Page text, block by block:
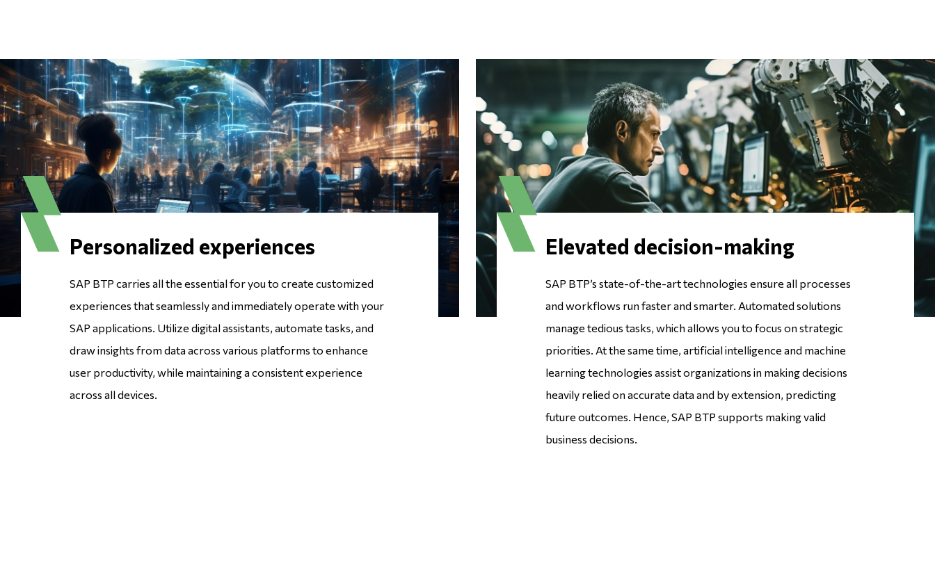
Personalized experiences
SAP BTP carries all the essential for you to create customized
experiences that seamlessly and immediately operate with your
SAP applications. Utilize digital assistants, automate tasks, and
draw insights from data across various platforms to enhance
user productivity, while maintaining a consistent experience
across all devices.
Elevated decision-making
SAP BTP’s state-of-the-art technologies ensure all processes
and workflows run faster and smarter. Automated solutions
manage tedious tasks, which allows you to focus on strategic
priorities. At the same time, artificial intelligence and machine
learning technologies assist organizations in making decisions
heavily relied on accurate data and by extension, predicting
future outcomes. Hence, SAP BTP supports making valid
business decisions.